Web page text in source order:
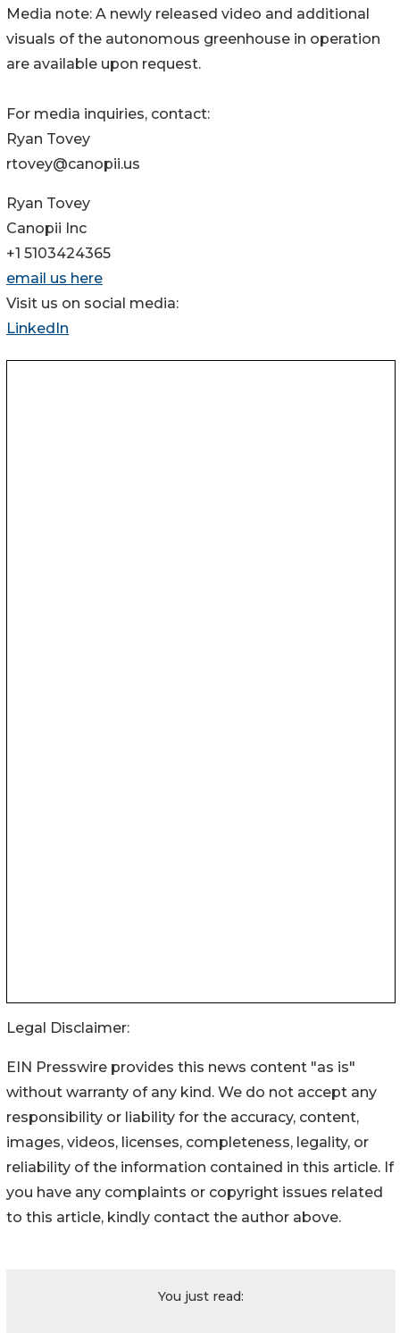
Media note: A newly released video and additional
visuals of the autonomous greenhouse in operation
are available upon request.
For media inquiries, contact:
Ryan Tovey
rtovey@canopii.us
Ryan Tovey
Canopii Inc
+1 5103424365
email us here
Visit us on social media:
LinkedIn
Legal Disclaimer:
EIN Presswire provides this news content "as is"
without warranty of any kind. We do not accept any
responsibility or liability for the accuracy, content,
images, videos, licenses, completeness, legality, or
reliability of the information contained in this article. If
you have any complaints or copyright issues related
to this article, kindly contact the author above.
You just read: